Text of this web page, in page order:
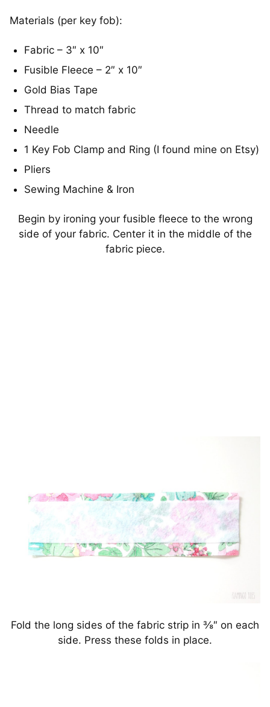
Materials (per key fob):
Fabric – 3″ x 10″
Fusible Fleece – 2″ x 10″
Gold Bias Tape
Thread to match fabric
Needle
1 Key Fob Clamp and Ring (I found mine on Etsy)
Pliers
Sewing Machine & Iron
Begin by ironing your fusible fleece to the wrong
side of your fabric. Center it in the middle of the
fabric piece.
Fold the long sides of the fabric strip in ⅜″ on each
side. Press these folds in place.